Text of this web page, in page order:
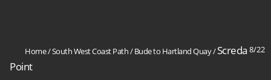
8/22
Home/South West Coast Path/Bude to Hartland Quay/Screda
Point